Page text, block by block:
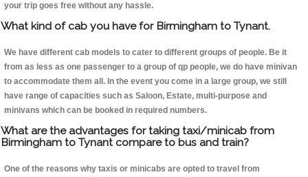
your trip goes free without any hassle.
What kind of cab you have for Birmingham to Tynant.
We have different cab models to cater to different groups of people. Be it
from as less as one passenger to a group of qp people, we do have minivan
to accommodate them all. In the event you come in a large group, we still
have range of capacities such as Saloon, Estate, multi-purpose and
minivans which can be booked in required numbers.
What are the advantages for taking taxi/minicab from
Birmingham to Tynant compare to bus and train?
One of the reasons why taxis or minicabs are opted to travel from